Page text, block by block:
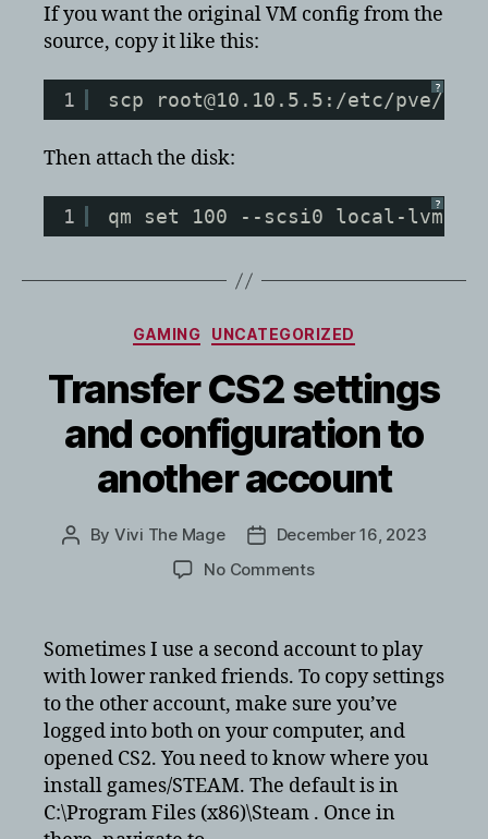
If you want the original VM config from the
source, copy it like this:
?
1 scp root@10.10.5.5:/etc/pve/
Then attach the disk:
?
1 qm set 100 --scsi0 local-
Categories
GAMING UNCATEGORIZED
Transfer CS2 settings
and configuration to
another account
Post
By Vivi The Mage
PostDecember 16, 2023
No Commentson
settings
configuration
to
another
account
Sometimes I use a second account to play
with lower ranked friends. To copy settings
to the other account, make sure you’ve
logged into both on your computer, and
opened CS2. You need to know where you
install games/STEAM. The default is in
C:\Program Files (x86)\Steam . Once in